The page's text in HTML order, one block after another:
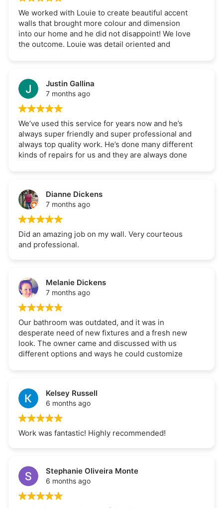
We worked with Louie to create beautiful accent
walls that brought more colour and dimension
into our home and he did not disappoint! We love
the outcome. Louie was detail oriented and
Justin Gallina
7 months ago
We’ve used this service for years now and he’s
always super friendly and super professional and
always top quality work. He’s done many different
kinds of repairs for us and they are always done
Dianne Dickens
7 months ago
Did an amazing job on my wall. Very courteous
and professional.
Melanie Dickens
7 months ago
Our bathroom was outdated, and it was in
desperate need of new fixtures and a fresh new
look. The owner came and discussed with us
different options and ways he could customize
extremely satisfied with the work highly
recommend.
Kelsey Russell
6 months ago
Work was fantastic! Highly recommended!
Stephanie Oliveira Monte
6 months ago